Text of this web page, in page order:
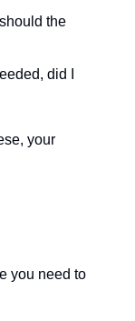
the
did I
your
you need to